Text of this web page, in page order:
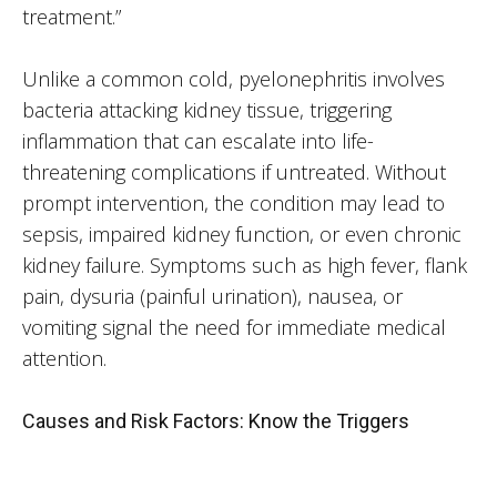
treatment.”
Unlike a common cold, pyelonephritis involves
bacteria attacking kidney tissue, triggering
inflammation that can escalate into life-
threatening complications if untreated. Without
prompt intervention, the condition may lead to
sepsis, impaired kidney function, or even chronic
kidney failure. Symptoms such as high fever, flank
pain, dysuria (painful urination), nausea, or
vomiting signal the need for immediate medical
attention.
Causes and Risk Factors: Know the Triggers